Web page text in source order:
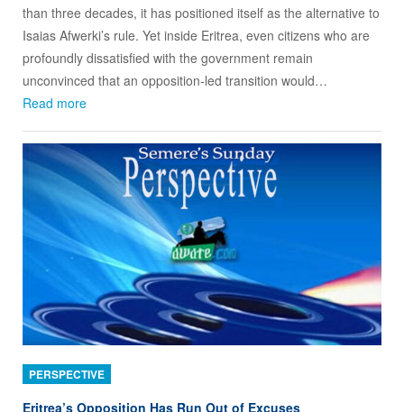
than three decades, it has positioned itself as the alternative to
Isaias Afwerki’s rule. Yet inside Eritrea, even citizens who are
profoundly dissatisfied with the government remain
unconvinced that an opposition‑led transition would…
Read more
PERSPECTIVE
Eritrea’s Opposition Has Run Out of Excuses